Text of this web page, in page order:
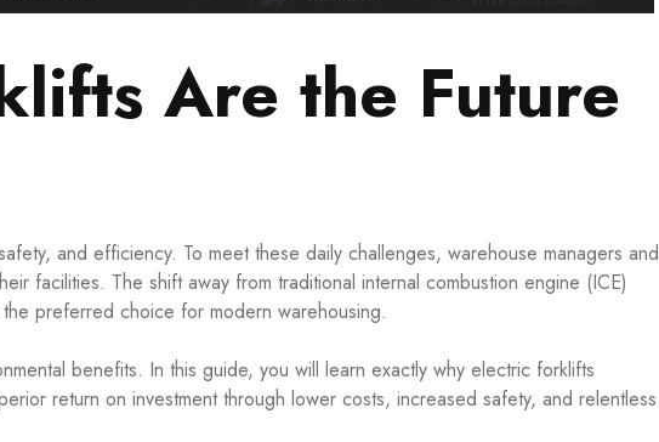
Are the Future
and efficiency. To meet these daily challenges, warehouse managers and
facilities. The shift away from traditional internal combustion engine (ICE)
preferred choice for modern warehousing.
benefits. In this guide, you will learn exactly why electric forklifts
return on investment through lower costs, increased safety, and relentless